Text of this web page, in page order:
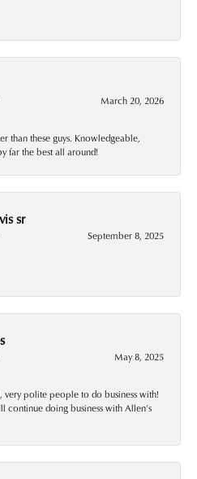
March 20, 2026
than these guys. Knowledgeable,
far the best all around!
sr
September 8, 2025
May 8, 2025
very polite people to do business with!
continue doing business with Allen’s